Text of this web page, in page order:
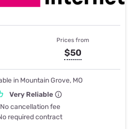
Prices from
$50
in Mountain Grove, MO
Very Reliable
No cancellation fee
required contract